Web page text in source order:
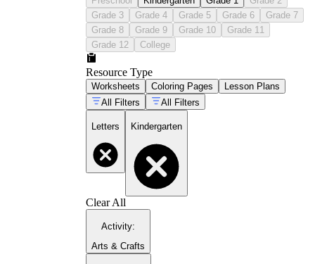
Grade 3
Grade 4 Grade 5 Grade 6
Grade 7
Grade 8
Grade 9 Grade 10
Grade 11
Grade 12
College
Resource Type
Worksheets Coloring Pages
Lesson Plans
All Filters
All Filters
Letters Kindergarten
Clear All
Activity:
Arts & Crafts